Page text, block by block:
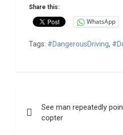
Share this:
WhatsApp
Tags: #DangerousDriving,
navigation
See man repeatedly
copter